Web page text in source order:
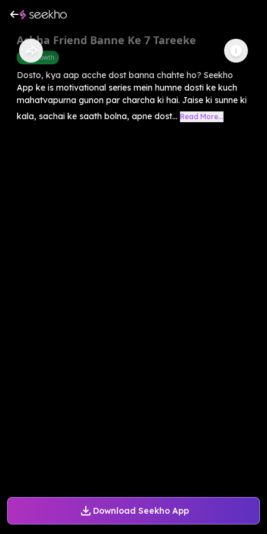
Download Seekho App
Achha Friend Banne Ke 7 Tareeke
Self-Growth
Dosto, kya aap acche dost banna chahte ho? Seekho
App ke is motivational series mein humne dosti ke kuch
mahatvapurna gunon par charcha ki hai. Jaise ki sunne ki
kala, sachai ke saath bolna, apne dost... Read More...